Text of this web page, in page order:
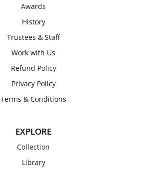
Awards
History
Trustees & Staff
Work with Us
Refund Policy
Privacy Policy
Terms & Conditions
EXPLORE
Collection
Library